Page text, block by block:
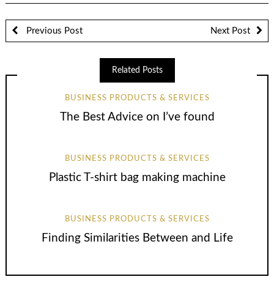
Previous Post Next Post
Related Posts
BUSINESS PRODUCTS & SERVICES
The Best Advice on I’ve found
BUSINESS PRODUCTS & SERVICES
Plastic T-shirt bag making machine
BUSINESS PRODUCTS & SERVICES
Finding Similarities Between and Life